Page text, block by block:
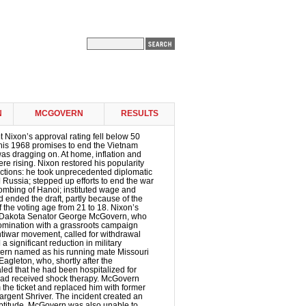
MCGOVERN RESULTS
Nixon’s approval rating fell below 50
1968 promises to end the Vietnam
dragging on. At home, inflation and
rising. Nixon restored his popularity
he took unprecedented diplomatic
stepped up efforts to end the war
of Hanoi; instituted wage and
ended the draft, partly because of the
voting age from 21 to 18. Nixon’s
Senator George McGovern, who
with a grassroots campaign
movement, called for withdrawal
a significant reduction in military
named as his running mate Missouri
who, shortly after the
that he had been hospitalized for
received shock therapy. McGovern
ticket and replaced him with former
Shriver. The incident created an